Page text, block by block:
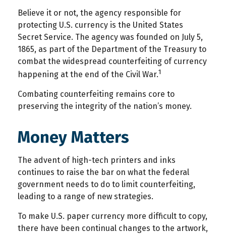
Believe it or not, the agency responsible for
protecting U.S. currency is the United States
Secret Service. The agency was founded on July 5,
1865, as part of the Department of the Treasury to
combat the widespread counterfeiting of currency
happening at the end of the Civil War.1
Combating counterfeiting remains core to
preserving the integrity of the nation’s money.
Money Matters
The advent of high-tech printers and inks
continues to raise the bar on what the federal
government needs to do to limit counterfeiting,
leading to a range of new strategies.
To make U.S. paper currency more difficult to copy,
there have been continual changes to the artwork,